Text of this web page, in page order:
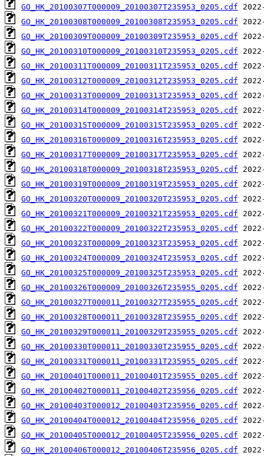
GO_HK_20100307T000009_20100307T235953_0205.cdf
GO_HK_20100308T000009_20100308T235953_0205.cdf
GO_HK_20100309T000009_20100309T235953_0205.cdf
GO_HK_20100310T000009_20100310T235953_0205.cdf
GO_HK_20100311T000009_20100311T235953_0205.cdf
GO_HK_20100312T000009_20100312T235953_0205.cdf
GO_HK_20100313T000009_20100313T235953_0205.cdf
GO_HK_20100314T000009_20100314T235953_0205.cdf
GO_HK_20100315T000009_20100315T235953_0205.cdf
GO_HK_20100316T000009_20100316T235953_0205.cdf
GO_HK_20100317T000009_20100317T235953_0205.cdf
GO_HK_20100318T000009_20100318T235953_0205.cdf
GO_HK_20100319T000009_20100319T235953_0205.cdf
GO_HK_20100320T000009_20100320T235953_0205.cdf
GO_HK_20100321T000009_20100321T235953_0205.cdf
GO_HK_20100322T000009_20100322T235953_0205.cdf
GO_HK_20100323T000009_20100323T235953_0205.cdf
GO_HK_20100324T000009_20100324T235953_0205.cdf
GO_HK_20100325T000009_20100325T235953_0205.cdf
GO_HK_20100326T000009_20100326T235955_0205.cdf
GO_HK_20100327T000011_20100327T235955_0205.cdf
GO_HK_20100328T000011_20100328T235955_0205.cdf
GO_HK_20100329T000011_20100329T235955_0205.cdf
GO_HK_20100330T000011_20100330T235955_0205.cdf
GO_HK_20100331T000011_20100331T235955_0205.cdf
GO_HK_20100401T000011_20100401T235955_0205.cdf
GO_HK_20100402T000011_20100402T235956_0205.cdf
GO_HK_20100403T000012_20100403T235956_0205.cdf
GO_HK_20100404T000012_20100404T235956_0205.cdf
GO_HK_20100405T000012_20100405T235956_0205.cdf
GO_HK_20100406T000012_20100406T235956_0205.cdf